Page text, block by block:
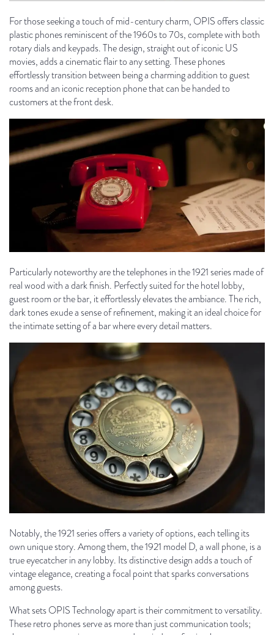
For those seeking a touch of mid-century charm, OPIS offers classic
plastic phones reminiscent of the 1960s to 70s, complete with both
rotary dials and keypads. The design, straight out of iconic US
movies, adds a cinematic flair to any setting. These phones
effortlessly transition between being a charming addition to guest
rooms and an iconic reception phone that can be handed to
customers at the front desk.
Particularly noteworthy are the telephones in the 1921 series made of
real wood with a dark finish. Perfectly suited for the hotel lobby,
guest room or the bar, it effortlessly elevates the ambiance. The rich,
dark tones exude a sense of refinement, making it an ideal choice for
the intimate setting of a bar where every detail matters.
Notably, the 1921 series offers a variety of options, each telling its
own unique story. Among them, the 1921 model D, a wall phone, is a
true eyecatcher in any lobby. Its distinctive design adds a touch of
vintage elegance, creating a focal point that sparks conversations
among guests.
What sets OPIS Technology apart is their commitment to versatility.
These retro phones serve as more than just communication tools;